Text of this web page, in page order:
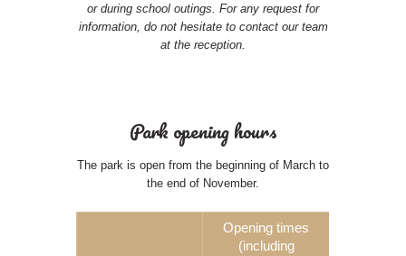
or during school outings. For any request for
information, do not hesitate to contact our team
at the reception.
Park opening hours
The park is open from the beginning of March to
the end of November.
Opening times
(including